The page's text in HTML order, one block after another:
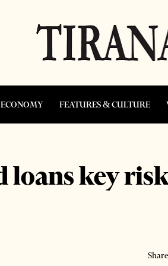
FEATURES & CULTURE
loans key
Share